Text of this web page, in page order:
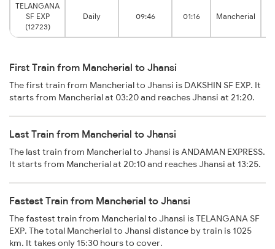
TELANGANA
SF EXP
(12723)
Daily 09:46 01:16 Mancherial
First Train from Mancherial to Jhansi
The first train from Mancherial to Jhansi is DAKSHIN SF EXP. It
starts from Mancherial at 03:20 and reaches Jhansi at 21:20.
Last Train from Mancherial to Jhansi
The last train from Mancherial to Jhansi is ANDAMAN EXPRESS.
It starts from Mancherial at 20:10 and reaches Jhansi at 13:25.
Fastest Train from Mancherial to Jhansi
The fastest train from Mancherial to Jhansi is TELANGANA SF
EXP. The total Mancherial to Jhansi distance by train is 1025
km. It takes only 15:30 hours to cover.